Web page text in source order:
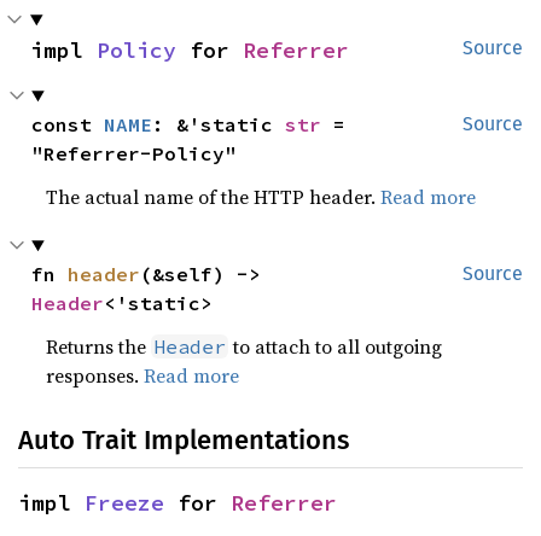
Source
impl Policy for Referrer
Source
const NAME : &'static str =
"Referrer-Policy"
The actual name of the HTTP header.Read more
Source
fn header
Header<'static>
Returns the Header to attach to all outgoing
responses.Read more
Auto Trait Implementations
impl Freeze for Referrer